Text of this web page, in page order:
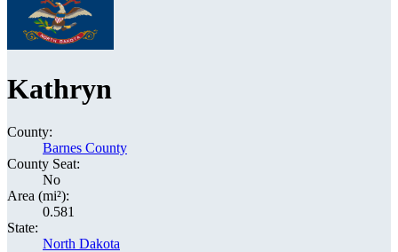
Kathryn
County:
Barnes County
County Seat:
No
Area (mi²):
0.581
State:
North Dakota